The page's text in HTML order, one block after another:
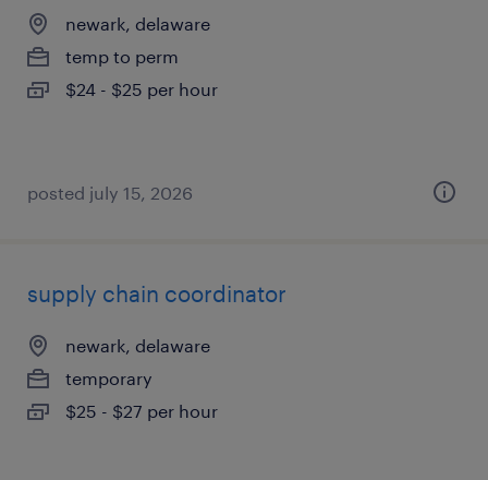
newark, delaware
temp to perm
$24 - $25 per hour
posted july 15, 2026
supply chain coordinator
newark, delaware
temporary
$25 - $27 per hour